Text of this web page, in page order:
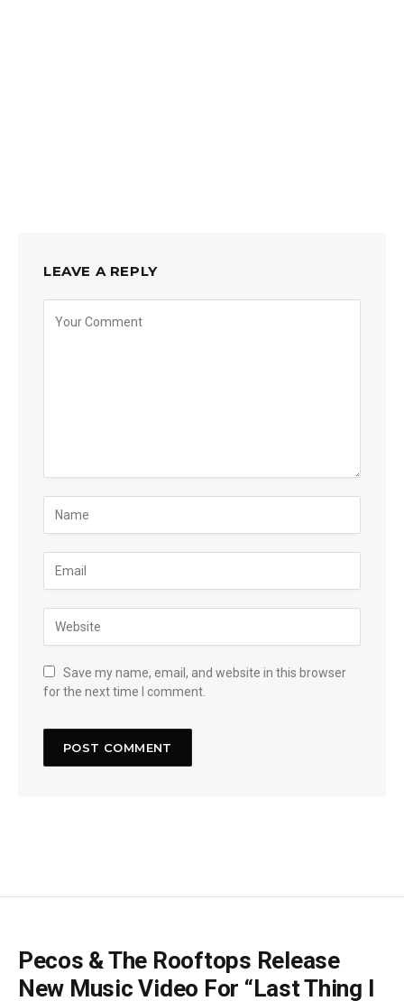
LEAVE A REPLY
Save my name, email, and website in this browser
for the next time I comment.
Pecos & The Rooftops Release
New Music Video For “Last Thing I